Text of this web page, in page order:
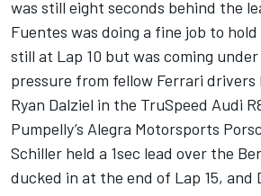
was still eight seconds behind the
Fuentes was doing a fine job to
still at Lap 10 but was coming
pressure from fellow Ferrari drivers
Ryan Dalziel in the TruSpeed Audi
Pumpelly’s Alegra Motorsports
Schiller held a 1sec lead over the
ducked in at the end of Lap 15, and